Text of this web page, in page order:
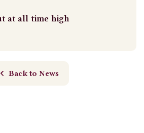
at all time high
Back to News